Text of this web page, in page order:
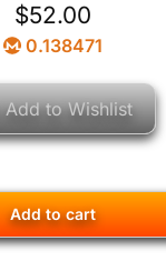
$52.00
0.138471
Add to cart
Add to Wishlist